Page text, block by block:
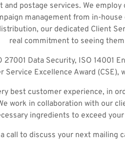
postage services. We
management from in-
our dedicated Client
real commitment to seeing
Data Security, ISO 14001
Excellence Award
best customer experience, in
work in collaboration with our
ingredients to exceed
call to discuss your next mailing